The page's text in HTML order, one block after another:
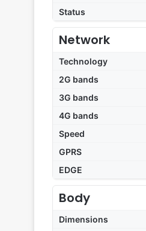
Status
Network
Technology
2G bands
3G bands
4G bands
Speed
GPRS
EDGE
Body
Dimensions